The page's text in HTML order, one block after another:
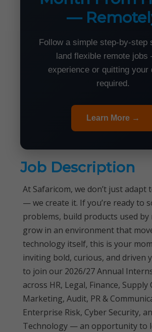
—
Follow a simple step-by-step
land flexible remote
experience or quitting your
required.
Learn More →
Job Description
At Safaricom, we don’t just
— we create it. If you’re ready to
problems, build products used by
grow in an environment that
technology itself, this is your
inviting bold, curious, and driven
to join our 2026/27 Annual
across HR, Legal, Finance, Supply
Marketing, Audit, PR &
Enterprise Risk, Cyber Security,
Technology — an opportunity to